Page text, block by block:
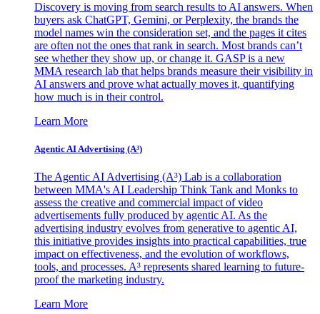
Discovery is moving from search results to AI answers. When
buyers ask ChatGPT, Gemini, or Perplexity, the brands the
model names win the consideration set, and the pages it cites
are often not the ones that rank in search. Most brands can’t
see whether they show up, or change it. GASP is a new
MMA research lab that helps brands measure their visibility in
AI answers and prove what actually moves it, quantifying
how much is in their control.
Learn More
Agentic AI Advertising (A³)
The Agentic AI Advertising (A³) Lab is a collaboration
between MMA's AI Leadership Think Tank and Monks to
assess the creative and commercial impact of video
advertisements fully produced by agentic AI. As the
advertising industry evolves from generative to agentic AI,
this initiative provides insights into practical capabilities, true
impact on effectiveness, and the evolution of workflows,
tools, and processes. A³ represents shared learning to future-
proof the marketing industry.
Learn More